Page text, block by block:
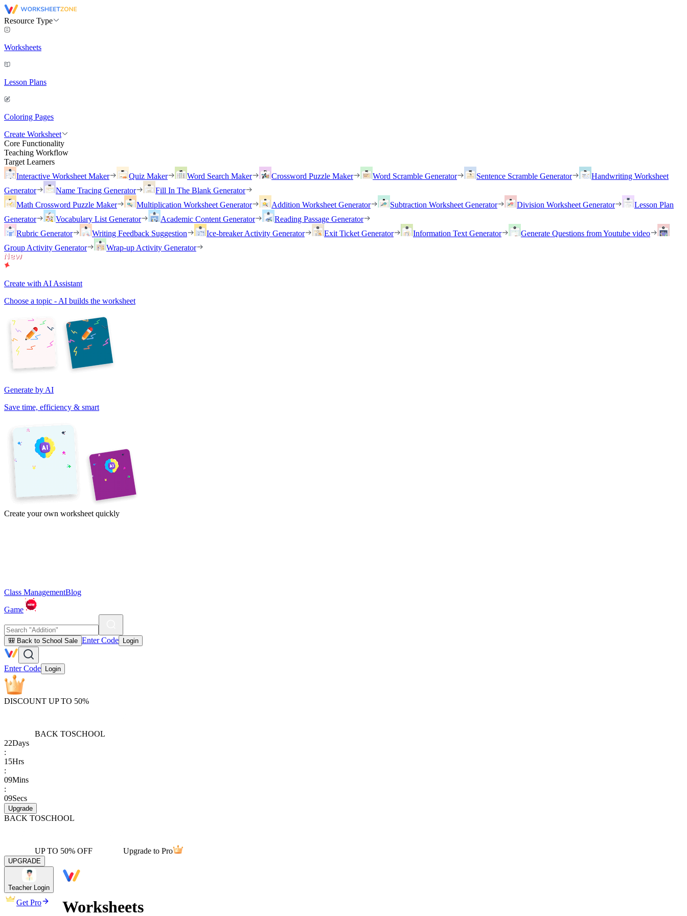
Resource Type
Worksheets
Lesson Plans
Coloring Pages
Create Worksheet
Core Functionality
Teaching Workflow
Target Learners
Interactive Worksheet Maker
Quiz Maker Word Search Maker Crossword Puzzle Maker Word Scramble Generator Sentence Scramble Generator
Handwriting Worksheet
Generator
Name Tracing Generator
Fill In The Blank Generator
Math Crossword Puzzle Maker
Multiplication Worksheet Generator Addition Worksheet Generator Subtraction Worksheet Generator Division Worksheet Generator
Lesson Plan
Generator
Vocabulary List Generator Academic Content Generator
Reading Passage Generator
Rubric Generator
Writing Feedback Suggestion Ice-breaker Activity Generator Exit Ticket Generator Information Text Generator
Generate Questions from Youtube video
Group Activity Generator
Wrap-up Activity Generator
Create with AI Assistant
Choose a topic - AI builds the worksheet
Generate by AI
Save time, efficiency & smart
Create your own worksheet quickly
Class ManagementBlog
Game
🎒 Back to School Sale Enter Code Login
Enter Code Login
DISCOUNT UP TO 50%
BACK TOSCHOOL
22Days
:
15Hrs
:
09Mins
:
09Secs
Upgrade
BACK TOSCHOOL
UP TO 50% OFF Upgrade to Pro
UPGRADE
Teacher Login
Get Pro Worksheets